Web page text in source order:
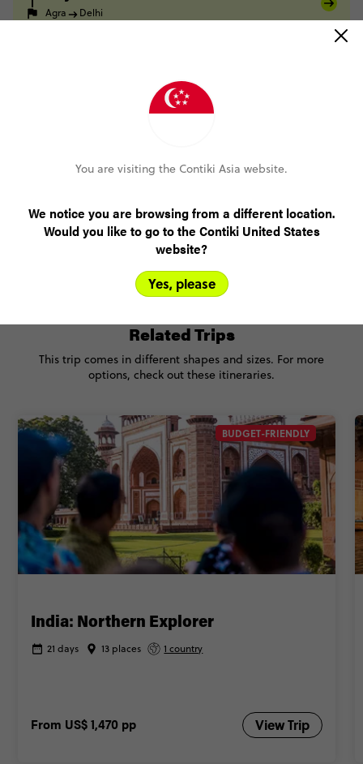
Agra Delhi
Only US$200 deposit to book
No booking fee, no change fee
BUDGET-FRIENDLY
India: Northern Explorer
21 days 13 places 1 country
From US$ 1,470 pp View Trip
Related Trips
This trip comes in different shapes and sizes. For more
options, check out these itineraries.
You are visiting the Contiki Asia website.
We notice you are browsing from a different location.
Would you like to go to the Contiki United States
website?
Yes, please